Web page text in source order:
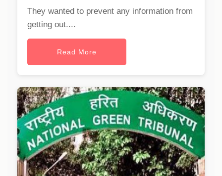
They wanted to prevent any information from
getting out....
Read More